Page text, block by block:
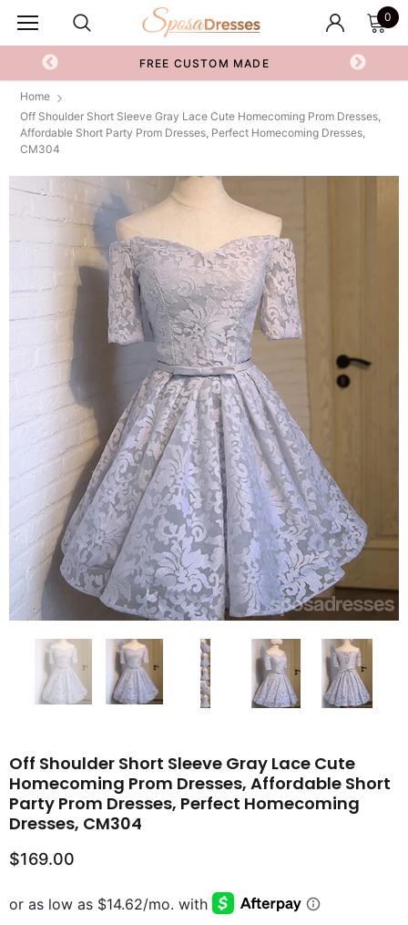
0
FREE CUSTOM MADE
Home
Off Shoulder Short Sleeve Gray Lace Cute Homecoming Prom Dresses,
Affordable Short Party Prom Dresses, Perfect Homecoming Dresses,
CM304
Off Shoulder Short Sleeve Gray Lace Cute
Homecoming Prom Dresses, Affordable Short
Party Prom Dresses, Perfect Homecoming
Dresses, CM304
$169.00